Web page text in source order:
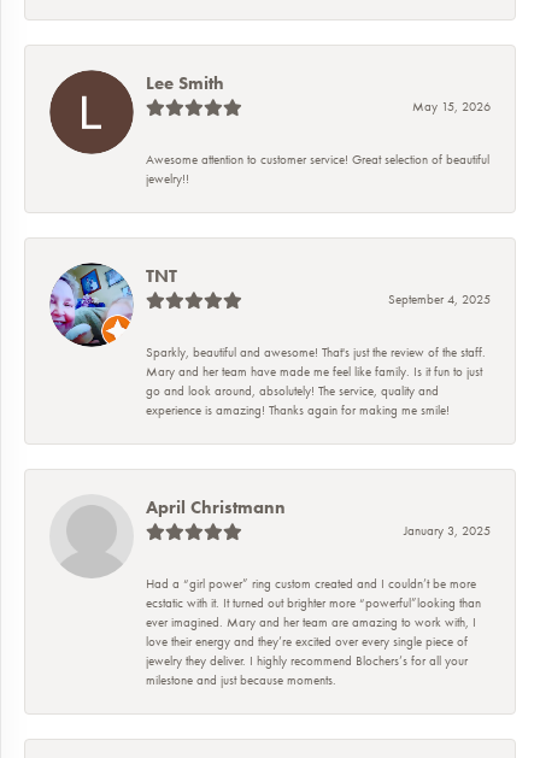
Lee Smith
May 15, 2026
Awesome attention to customer service! Great selection of beautiful
jewelry!!
TNT
September 4, 2025
Sparkly, beautiful and awesome! That's just the review of the staff.
Mary and her team have made me feel like family. Is it fun to just
go and look around, absolutely! The service, quality and
experience is amazing! Thanks again for making me smile!
April Christmann
January 3, 2025
Had a “girl power” ring custom created and I couldn’t be more
ecstatic with it. It turned out brighter more “powerful”looking than
ever imagined. Mary and her team are amazing to work with, I
love their energy and they’re excited over every single piece of
jewelry they deliver. I highly recommend Blochers’s for all your
milestone and just because moments.